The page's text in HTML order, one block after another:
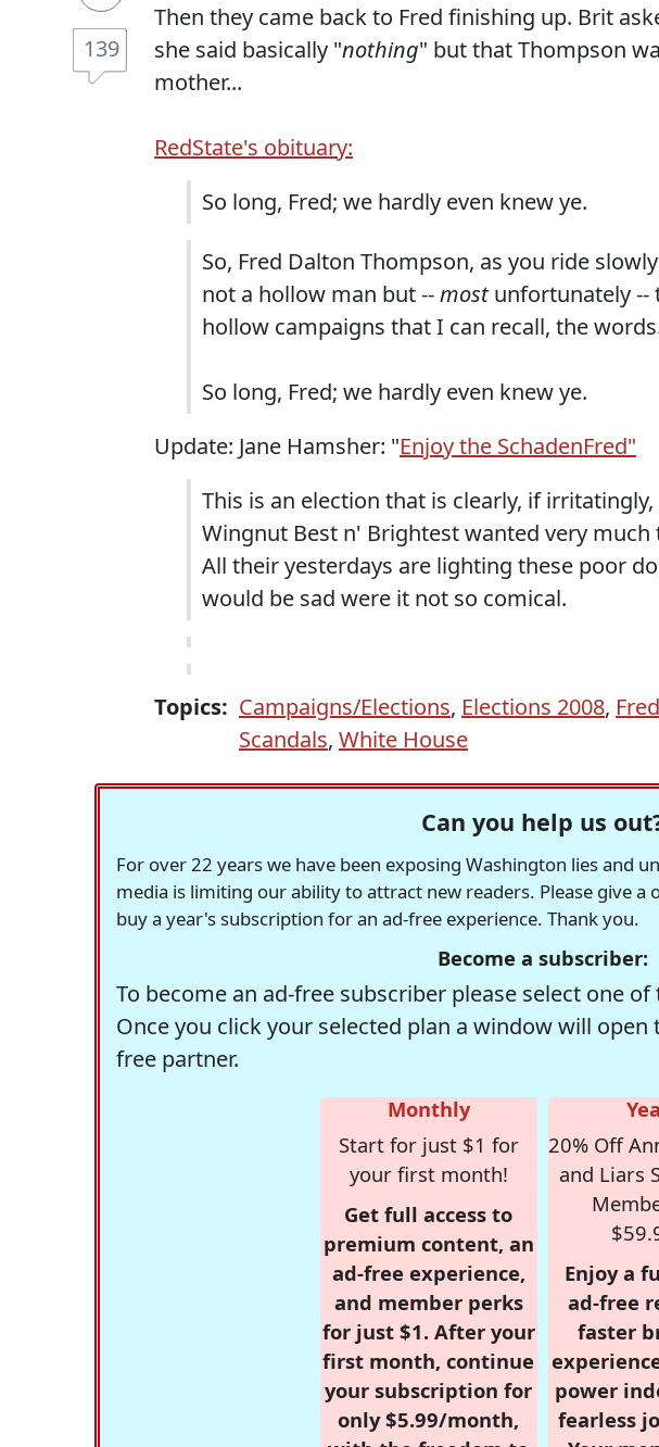
139
Then they came back to Fred finishing up. Brit
she said basically "nothing" but that Thompson
mother...
RedState's obituary:
So long, Fred; we hardly even knew ye.
So, Fred Dalton Thompson, as you ride
not a hollow man but --mostunfortunately --
hollow campaigns that I can recall, the
So long, Fred; we hardly even knew ye.
Update: Jane Hamsher: "Enjoy the SchadenFred"
This is an election that is clearly, if
Wingnut Best n' Brightest wanted very
All their yesterdays are lighting these poor
would be sad were it not so comical.
Topics: Campaigns/Elections, Elections 2008,
Scandals, White House
Can you help us
For over 22 years we have been exposing Washington lies and
media is limiting our ability to attract new readers. Please give
buy a year's subscription for an ad-free experience. Thank you.
Become a subscriber:
To become an ad-free subscriber please select one
Once you click your selected plan a window will
free partner.
Monthly
Start for just $1 for
your first month!
Get full access to
premium content, an
ad-free experience,
and member perks
for just $1. After your
first month, continue
your subscription for
only $5.99/month,
20% Off
and Liars
Enjoy a
ad-free
faster
power
fearless